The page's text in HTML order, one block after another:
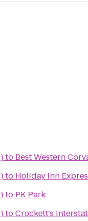
to Best Western
to Holiday Inn
to PK Park
toCrockett's